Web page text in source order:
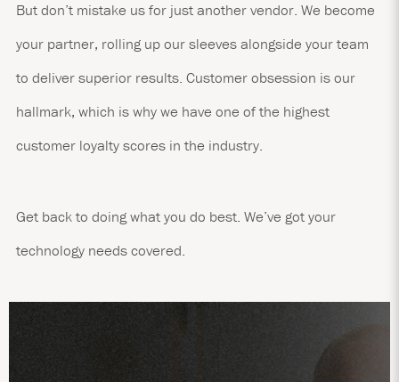
But don’t mistake us for just another vendor. We become
your partner, rolling up our sleeves alongside your team
to deliver superior results. Customer obsession is our
hallmark, which is why we have one of the highest
customer loyalty scores in the industry.
Get back to doing what you do best. We’ve got your
technology needs covered.